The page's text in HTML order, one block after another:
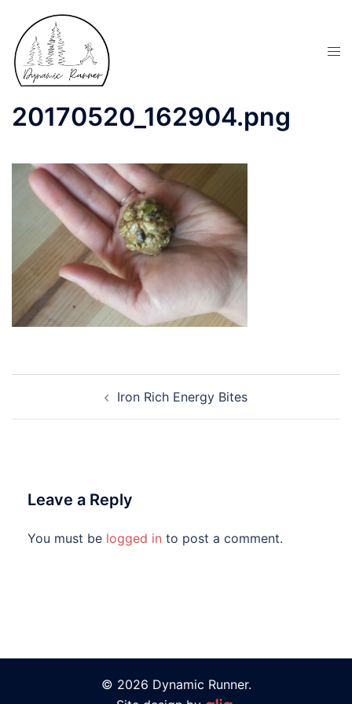
20170520_162904.png
Iron Rich Energy Bites
Leave a Reply
You must be logged in to post a comment.
© 2026 Dynamic Runner.